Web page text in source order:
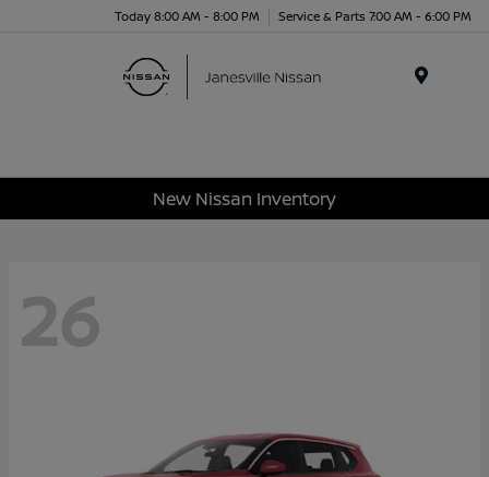
Today 8:00 AM - 8:00 PM Service & Parts 7:00 AM - 6:00 PM
New Nissan Inventory
26